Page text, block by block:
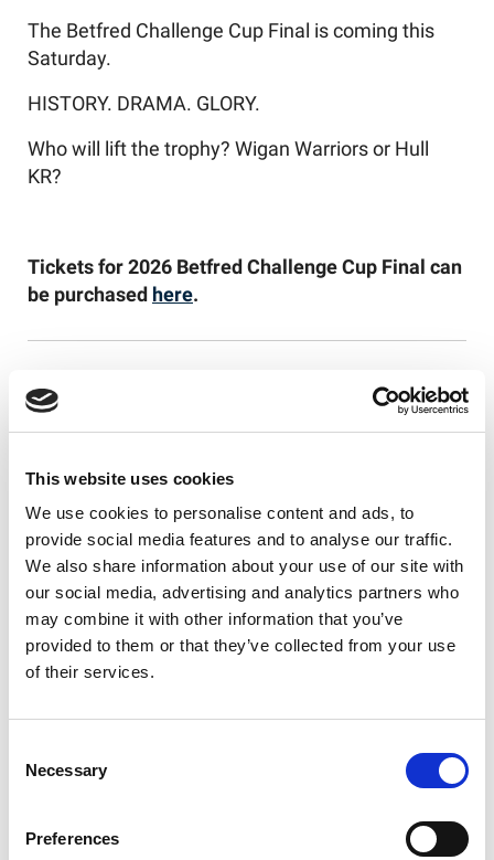
This website uses cookies
We use cookies to personalise content and ads, to
provide social media features and to analyse our traffic.
We also share information about your use of our site with
our social media, advertising and analytics partners who
may combine it with other information that you’ve
provided to them or that they’ve collected from your use
of their services.
Selection
Necessary
Preferences
The Betfred Challenge Cup Final is coming this
Saturday.
HISTORY. DRAMA. GLORY.
Who will lift the trophy? Wigan Warriors or Hull
KR?
Tickets for 2026 Betfred Challenge Cup Final can
be purchased here.
Like this story, share it...
RELATED
Rhinos into Challenge Cup
24 Jul 2026
Hawkins confident as Halifax
target Challenge Cup Glory